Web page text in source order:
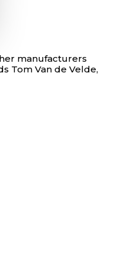
manufacturers
Tom Van de Velde,